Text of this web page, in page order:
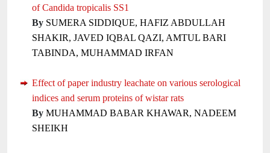
of Candida tropicalis SS1
By SUMERA SIDDIQUE, HAFIZ ABDULLAH
SHAKIR, JAVED IQBAL QAZI, AMTUL BARI
TABINDA, MUHAMMAD IRFAN
Effect of paper industry leachate on various serological
indices and serum proteins of wistar rats
By MUHAMMAD BABAR KHAWAR, NADEEM
SHEIKH